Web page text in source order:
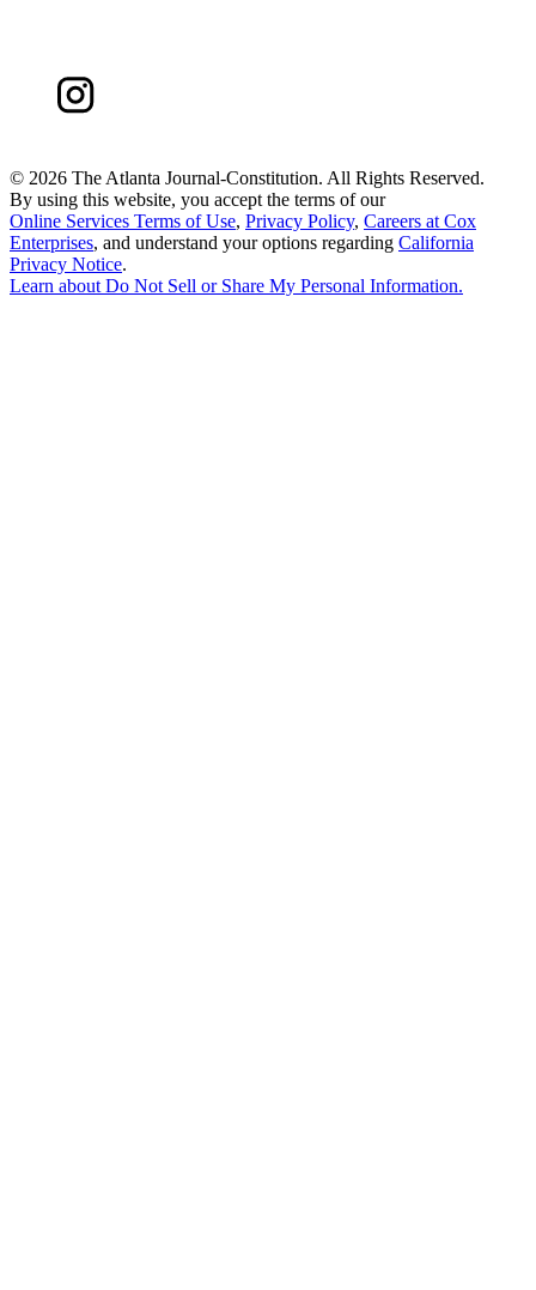
© 2026 The Atlanta Journal-Constitution. All Rights Reserved.
By using this website, you accept the terms of our
Online Services Terms of Use, Privacy Policy, Careers at Cox
Enterprises, and understand your options regarding California
Privacy Notice.
Learn aboutDo Not Sell or Share My Personal Information.